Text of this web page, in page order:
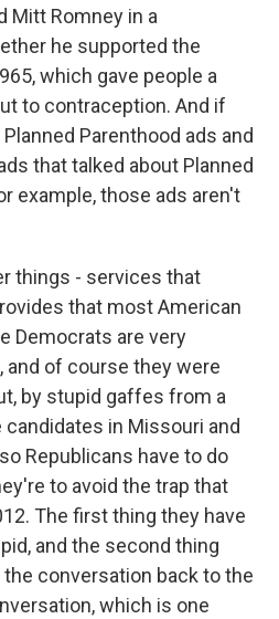
Mitt Romney in a
he supported the
which gave people a
to contraception. And if
Parenthood ads and
that talked about Planned
example, those ads aren't
things - services that
that most American
Democrats are very
of course they were
by stupid gaffes from a
in Missouri and
Republicans have to do
to avoid the trap that
The first thing they have
and the second thing
conversation back to the
which is one